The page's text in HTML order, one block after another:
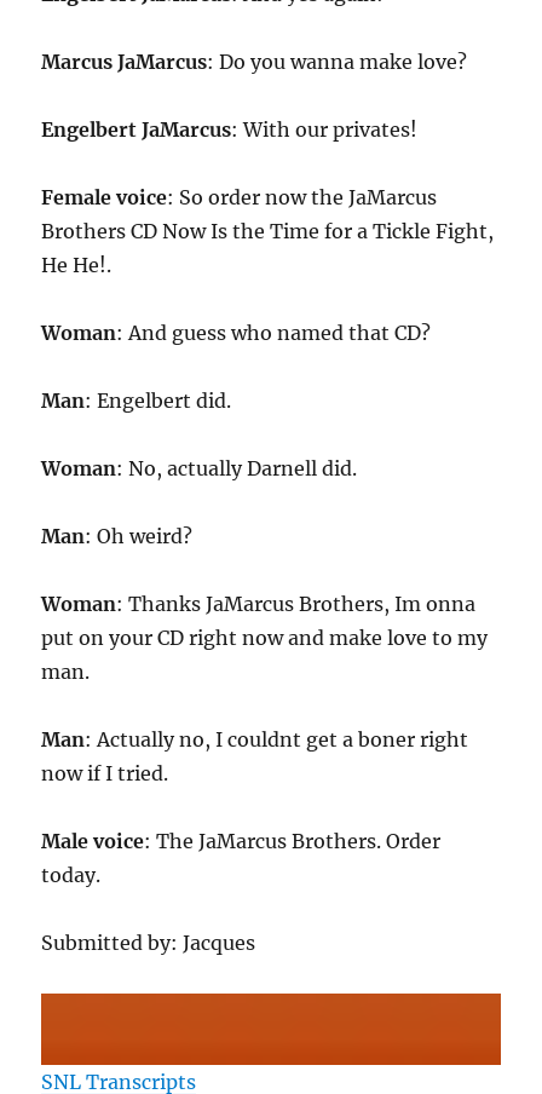
Marcus JaMarcus: Do you wanna make love?
Engelbert JaMarcus: With our privates!
Female voice: So order now the JaMarcus
Brothers CD Now Is the Time for a Tickle Fight,
He He!.
Woman: And guess who named that CD?
Man: Engelbert did.
Woman: No, actually Darnell did.
Man: Oh weird?
Woman: Thanks JaMarcus Brothers, Im onna
put on your CD right now and make love to my
man.
Man: Actually no, I couldnt get a boner right
now if I tried.
Male voice: The JaMarcus Brothers. Order
today.
Submitted by: Jacques
SNL Transcripts